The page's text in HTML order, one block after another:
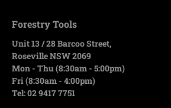
Forestry Tools
Unit 13 / 28 Barcoo Street,
Roseville NSW 2069
Mon - Thu (8:30am - 5:00pm)
Fri (8:30am - 4:00pm)
Tel: 02 9417 7751